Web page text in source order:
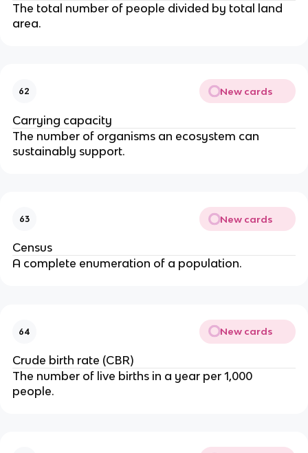
The total number of people divided by total land
area.
62 New cards
Carrying capacity
The number of organisms an ecosystem can
sustainably support.
63 New cards
Census
A complete enumeration of a population.
64 New cards
Crude birth rate (CBR)
The number of live births in a year per 1,000
people.